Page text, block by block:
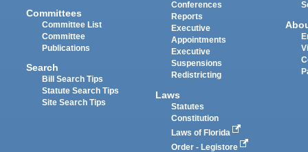
Committees
Committee List
Committee
Publications
Search
Bill Search Tips
Statute Search Tips
Site Search Tips
Conferences
Reports
Executive
Appointments
Executive
Suspensions
Redistricting
Laws
Statutes
Constitution
Laws of Florida
Order - Legistore